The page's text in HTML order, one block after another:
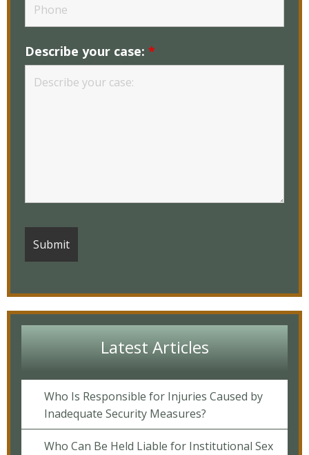
Describe your case: *
Latest Articles
Who Is Responsible for Injuries Caused by
Inadequate Security Measures?
Who Can Be Held Liable for Institutional Sex